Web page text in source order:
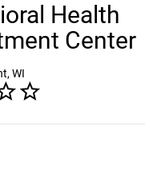
Health
Center
WI